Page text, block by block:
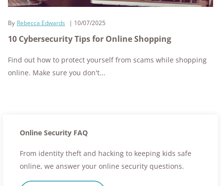
By Rebecca Edwards 10/07/2025
10 Cybersecurity Tips for Online Shopping
Find out how to protect yourself from scams while shopping
online. Make sure you don't...
Online Security FAQ
From identity theft and hacking to keeping kids safe
online, we answer your online security questions.